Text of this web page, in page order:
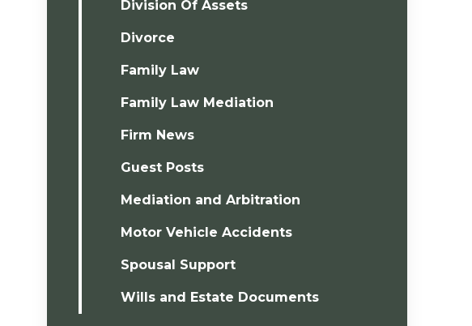
Division Of Assets
Divorce
Family Law
Family Law Mediation
Firm News
Guest Posts
Mediation and Arbitration
Motor Vehicle Accidents
Spousal Support
Wills and Estate Documents